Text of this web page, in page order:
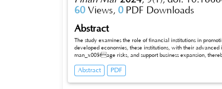
60 Views, 0 PDF Downloads
Abstract
The study examines the role of financial institutions in
developed economies, these institutions, with their
man_x005fage risks, and support business expansion,
services to underserved sectors, supporting small businesses, and promoting financial inclusion. The comparative analysis highlights that
while their core functions are similar across economies, the methods and impacts differ significantly, with developed economies focusing on
innovation and complex financial products
Abstract PDF